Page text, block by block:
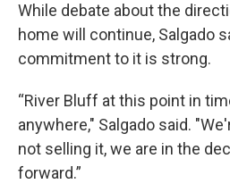
While debate about the
home will continue, Salgado
commitment to it is strong.
“River Bluff at this point in
anywhere," Salgado said.
not selling it, we are in the
forward.”